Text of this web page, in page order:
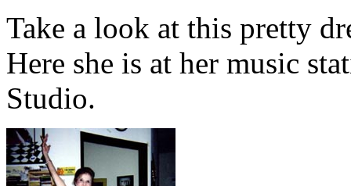
Take a look at this pretty
Here she is at her music
Studio.